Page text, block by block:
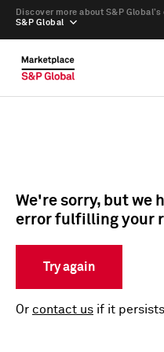
S&P Global
Discover more about S&P
We're sorry, but we
error fulfilling your
Try again
Or contact us if it persists.